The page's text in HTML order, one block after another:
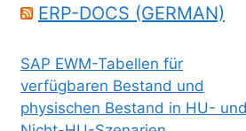
ERP-DOCS (GERMAN)
SAP EWM-Tabellen für
verfügbaren Bestand und
physischen Bestand in HU- und